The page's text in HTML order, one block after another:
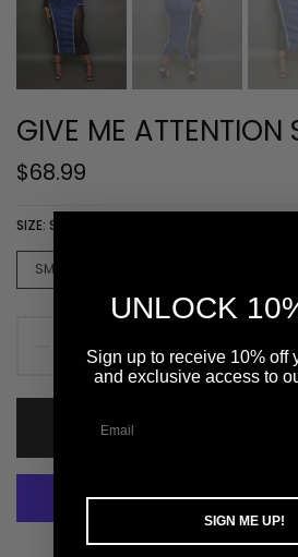
GIVE ME ATTENTION
$68.99
SIZE: SMALL
SMALL
More payment
UNLOCK
Sign up to receive 10% off
and exclusive access to
SIGN ME UP!